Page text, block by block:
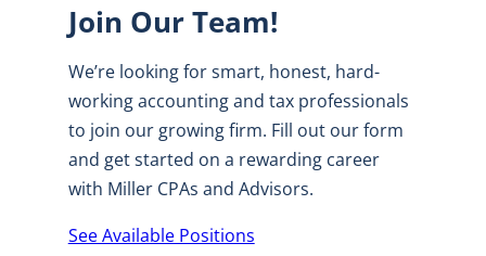
Join Our Team!
We’re looking for smart, honest, hard-
working accounting and tax professionals
to join our growing firm. Fill out our form
and get started on a rewarding career
with Miller CPAs and Advisors.
See Available Positions